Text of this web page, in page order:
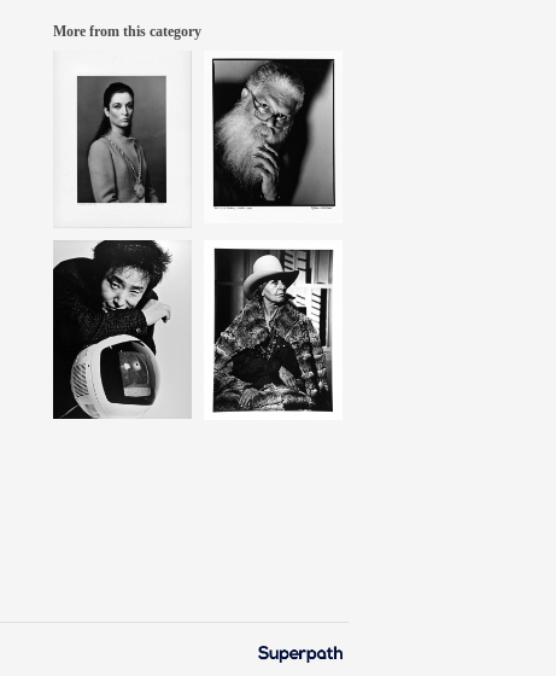
More from this category